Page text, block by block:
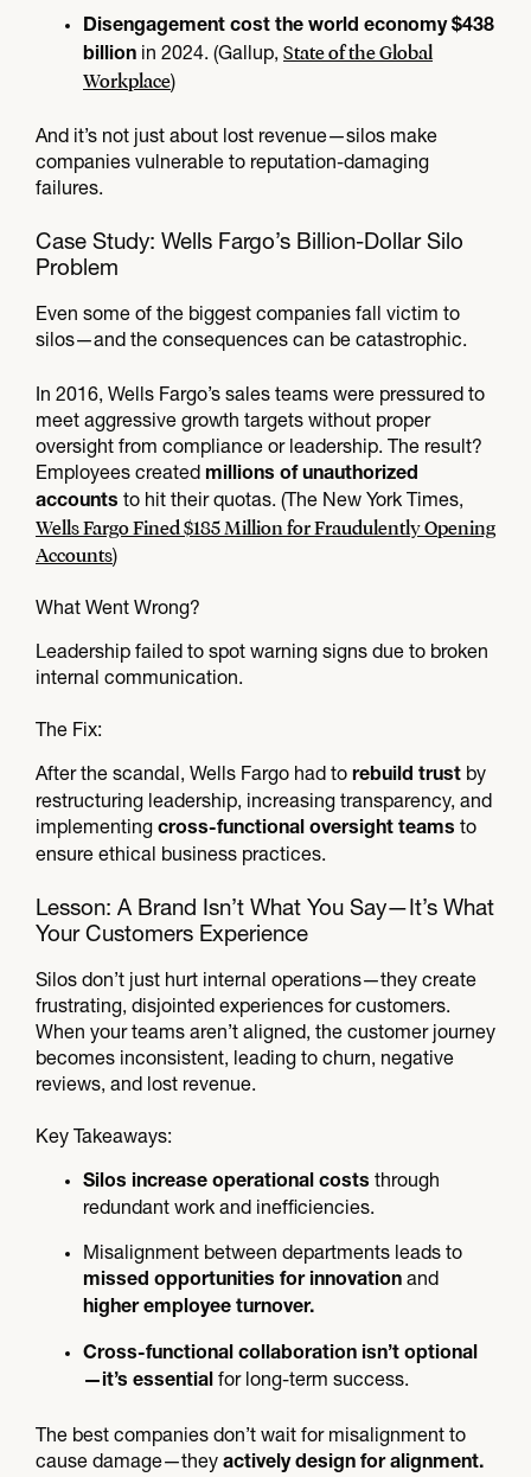
Disengagement cost the world economy $438
billion in 2024. (Gallup, State of the Global
Workplace)
And it’s not just about lost revenue—silos make
companies vulnerable to reputation-damaging
failures.
Case Study: Wells Fargo’s Billion-Dollar Silo
Problem
Even some of the biggest companies fall victim to
silos—and the consequences can be catastrophic.
In 2016, Wells Fargo’s sales teams were pressured to
meet aggressive growth targets without proper
oversight from compliance or leadership. The result?
Employees created millions of unauthorized
accounts to hit their quotas. (The New York Times,
Wells Fargo Fined $185 Million for Fraudulently Opening
Accounts)
What Went Wrong?
Leadership failed to spot warning signs due to broken
internal communication.
The Fix:
After the scandal, Wells Fargo had to rebuild trust by
restructuring leadership, increasing transparency, and
implementing cross-functional oversight teams to
ensure ethical business practices.
Lesson: A Brand Isn’t What You Say—It’s What
Your Customers Experience
Silos don’t just hurt internal operations—they create
frustrating, disjointed experiences for customers.
When your teams aren’t aligned, the customer journey
becomes inconsistent, leading to churn, negative
reviews, and lost revenue.
Key Takeaways:
Silos increase operational costs through
redundant work and inefficiencies.
Misalignment between departments leads to
missed opportunities for innovation and
higher employee turnover.
Cross-functional collaboration isn’t optional
—it’s essential for long-term success.
The best companies don’t wait for misalignment to
cause damage—they actively design for alignment.